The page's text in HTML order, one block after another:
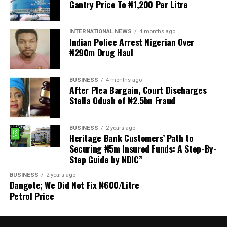
Welfare for Nigeria Police Force (MIWNPF) is aware that
a bill for the creation of state police is about to be
transmitted to Mr President by the National Assembly.
“We are alarmed that this Bill was processed with no
public debate, no stakeholder engagement, and no
input from the very organisations that have spent years
working on police reform and citizens’ security in
Nigeria.”
The organisation said it was excluded from the
legislative process alongside several prominent civil
society groups actively involved in security sector
Among the organisations listed were the Rule of Law
and Accountability Advocacy Centre (RULAC), Network
Foundation, Civil Liberties Organisation (CLO),
Gantry Price To ₦1,200 Per Litre
INTERNATIONAL NEWS 4 months ago
Indian Police Arrest Nigerian Over
₦290m Drug Haul
BUSINESS 4 months ago
After Plea Bargain, Court Discharges
Stella Oduah of ₦2.5bn Fraud
BUSINESS 2 years ago
Heritage Bank Customers’ Path to
Securing ₦5m Insured Funds: A Step-By-
Step Guide by NDIC”
BUSINESS 2 years ago
Dangote; We Did Not Fix ₦600/Litre
Petrol Price